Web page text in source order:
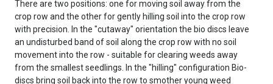
There are two positions: one for moving soil away from the
crop row and the other for gently hilling soil into the crop row
with precision. In the "cutaway" orientation the bio discs leave
an undisturbed band of soil along the crop row with no soil
movement into the row - suitable for clearing weeds away
from the smallest seedlings. In the "hilling" configuration Bio-
discs bring soil back into the row to smother young weed